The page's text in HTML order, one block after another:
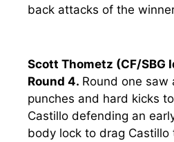
back attacks of the
Scott Thometz (CF/SBG
Round 4. Round one
punches and hard kicks
Castillo defending an
body lock to drag